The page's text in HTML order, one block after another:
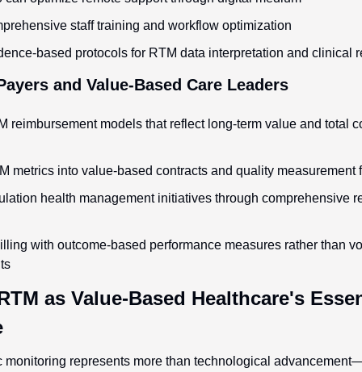
staff training and workflow optimization
based protocols for RTM data interpretation and clinical
and Value-Based Care Leaders
reimbursement models that reflect long-term value and total
metrics into value-based contracts and quality measurement
health management initiatives through comprehensive
with outcome-based performance measures rather than
as Value-Based Healthcare's
monitoring represents more than technological